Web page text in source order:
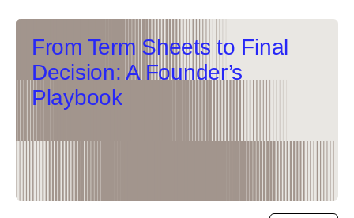
From Term Sheets to Final
Decision: A Founder’s
Playbook